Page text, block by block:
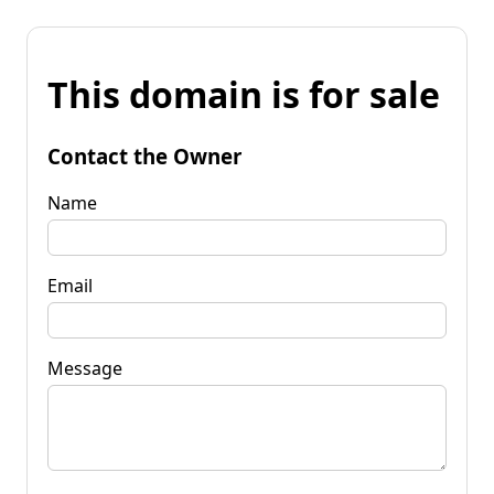
This domain is for sale
Contact the Owner
Name
Email
Message